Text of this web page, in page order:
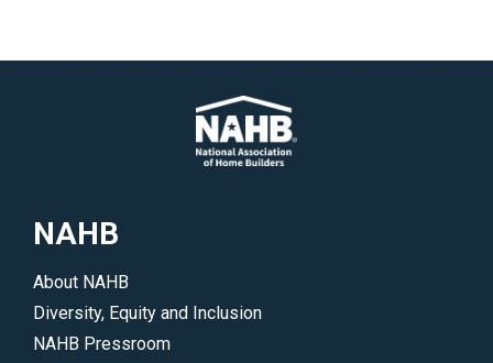
NAHB
About NAHB
Diversity, Equity and Inclusion
NAHB Pressroom